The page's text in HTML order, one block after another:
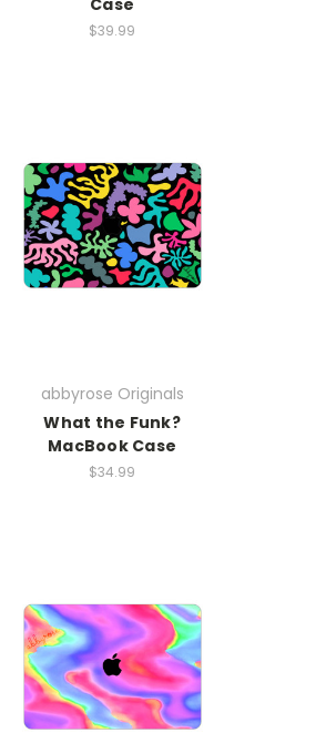
Case
$39.99
abbyrose Originals
What the Funk?
MacBook Case
$34.99